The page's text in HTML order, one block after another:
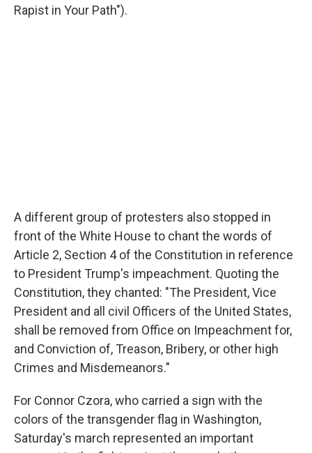
Rapist in Your Path").
A different group of protesters also stopped in
front of the White House to chant the words of
Article 2, Section 4 of the Constitution in reference
to President Trump's impeachment. Quoting the
Constitution, they chanted: "The President, Vice
President and all civil Officers of the United States,
shall be removed from Office on Impeachment for,
and Conviction of, Treason, Bribery, or other high
Crimes and Misdemeanors."
For Connor Czora, who carried a sign with the
colors of the transgender flag in Washington,
Saturday's march represented an important